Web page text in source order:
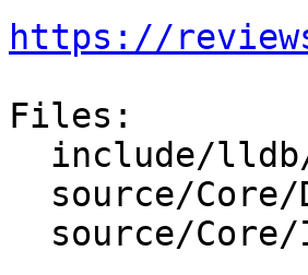
https://
Files: